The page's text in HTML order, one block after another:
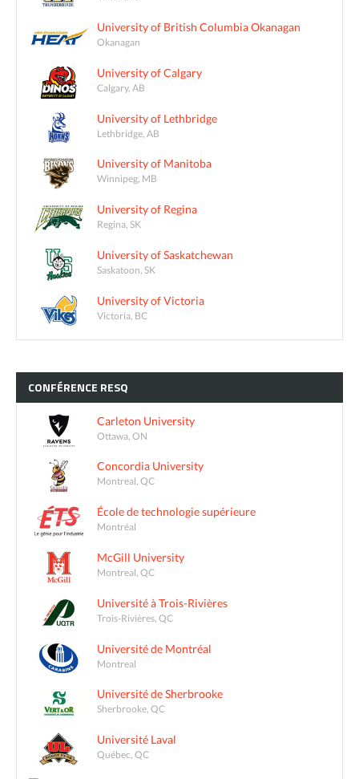
University of British Columbia Okanagan
Okanagan
University of Calgary
Calgary, AB
University of Lethbridge
Lethbridge, AB
University of Manitoba
Winnipeg, MB
University of Regina
Regina, SK
University of Saskatchewan
Saskatoon, SK
University of Victoria
Victoria, BC
CONFÉRENCE RESQ
Carleton University
Ottawa, ON
Concordia University
Montreal, QC
École de technologie supérieure
Montréal
McGill University
Montreal, QC
Université à Trois-Rivières
Trois-Rivières, QC
Université de Montréal
Montreal
Université de Sherbrooke
Sherbrooke, QC
Université Laval
Québec, QC